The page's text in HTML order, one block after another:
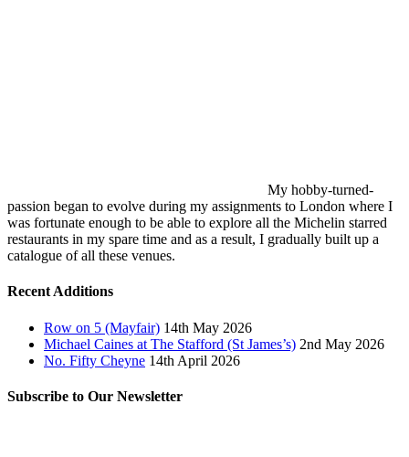
My hobby-turned-
passion began to evolve during my assignments to London where I
was fortunate enough to be able to explore all the Michelin starred
restaurants in my spare time and as a result, I gradually built up a
catalogue of all these venues.
Recent Additions
Row on 5 (Mayfair) 14th May 2026
Michael Caines at The Stafford (St James’s) 2nd May 2026
No. Fifty Cheyne 14th April 2026
Subscribe to Our Newsletter